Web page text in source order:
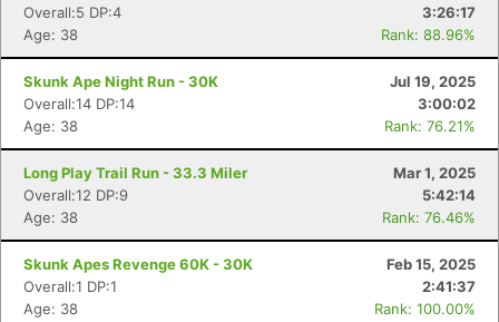
Overall:5 DP:4
3:26:17
Age: 38
Rank: 88.96%
Skunk Ape Night Run - 30K
Jul 19, 2025
Overall:14 DP:14
3:00:02
Age: 38
Rank: 76.21%
Long Play Trail Run - 33.3 Miler
Mar 1, 2025
Overall:12 DP:9
5:42:14
Age: 38
Rank: 76.46%
Skunk Apes Revenge 60K - 30K
Feb 15, 2025
Overall:1 DP:1
2:41:37
Age: 38
Rank: 100.00%